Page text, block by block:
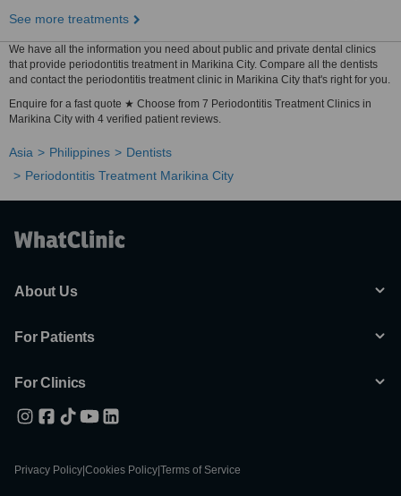
See more treatments
We have all the information you need about public and private dental clinics
that provide periodontitis treatment in Marikina City. Compare all the dentists
and contact the periodontitis treatment clinic in Marikina City that's right for you.
Enquire for a fast quote ★ Choose from 7 Periodontitis Treatment Clinics in
Marikina City with 4 verified patient reviews.
Asia Philippines
Dentists
Periodontitis Treatment Marikina City
About Us
For Patients
For Clinics
Privacy Policy Cookies Policy Terms of Service